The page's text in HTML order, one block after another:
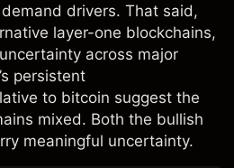
drivers. That said,
layer-one blockchains,
across major
persistent
to bitcoin suggest the
mixed. Both the bullish
meaningful uncertainty.